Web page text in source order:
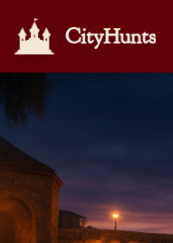
CityHunts